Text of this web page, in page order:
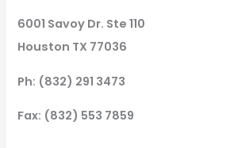
6001 Savoy Dr. Ste 110
Houston TX 77036
Ph: (832) 291 3473
Fax: (832) 553 7859